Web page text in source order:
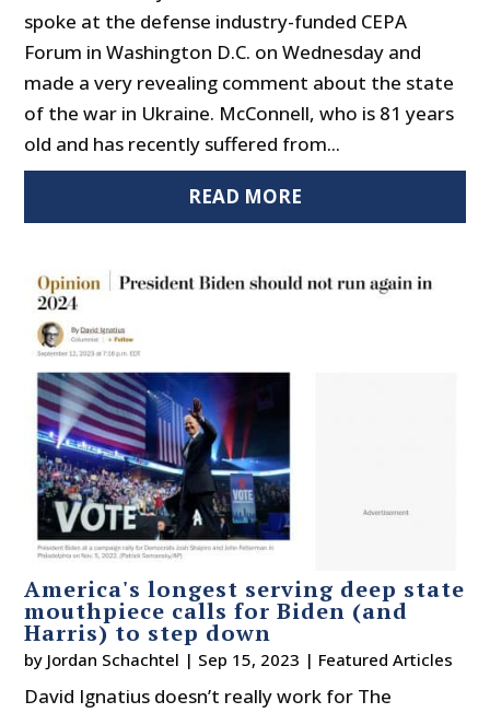
spoke at the defense industry-funded CEPA
Forum in Washington D.C. on Wednesday and
made a very revealing comment about the state
of the war in Ukraine. McConnell, who is 81 years
old and has recently suffered from...
READ MORE
America's longest serving deep state
mouthpiece calls for Biden (and
Harris) to step down
by Jordan Schachtel | Sep 15, 2023 | Featured Articles
David Ignatius doesn’t really work for The